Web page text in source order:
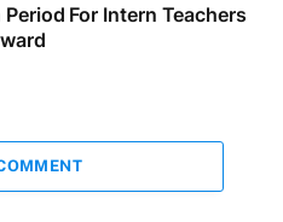
For Intern Teachers